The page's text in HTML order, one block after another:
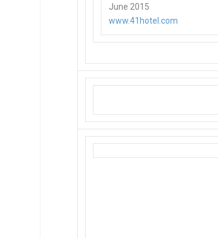
June 2015
www.41hotel.com